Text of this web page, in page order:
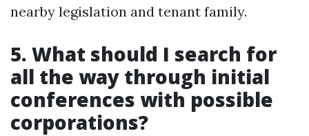
nearby legislation and tenant family.
5. What should I search for
all the way through initial
conferences with possible
corporations?